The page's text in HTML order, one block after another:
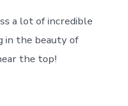
Beauty
Of
Yosemite
National
Park!
a lot of incredible
in the beauty of
the top!